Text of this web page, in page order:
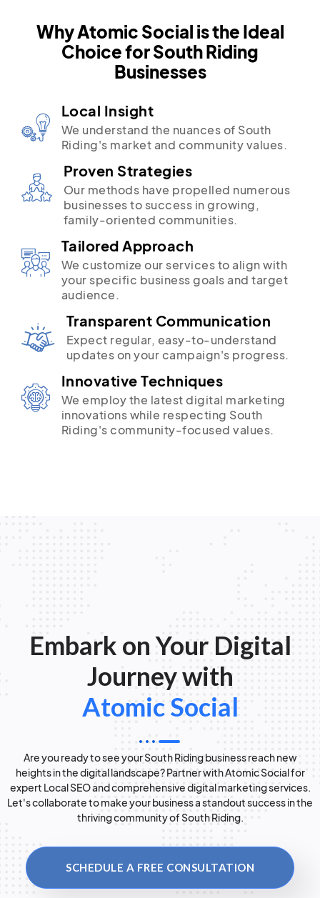
Why Atomic Social is the Ideal
Choice for South Riding
Businesses
Local Insight
We understand the nuances of South
Riding's market and community values.
Proven Strategies
Our methods have propelled numerous
businesses to success in growing,
family-oriented communities.
Tailored Approach
We customize our services to align with
your specific business goals and target
audience.
Transparent Communication
Expect regular, easy-to-understand
updates on your campaign's progress.
Innovative Techniques
We employ the latest digital marketing
innovations while respecting South
Riding's community-focused values.
Embark on Your Digital
Journey with
Atomic Social
Are you ready to see your South Riding business reach new
heights in the digital landscape? Partner with Atomic Social for
expert Local SEO and comprehensive digital marketing services.
Let's collaborate to make your business a standout success in the
thriving community of South Riding.
SCHEDULE A FREE CONSULTATION